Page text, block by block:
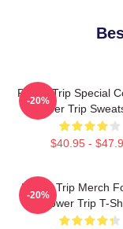
Power Trip Special
Power Trip
$40.95 -
-20%
Power Trip Merch
Power Trip T-
-20%